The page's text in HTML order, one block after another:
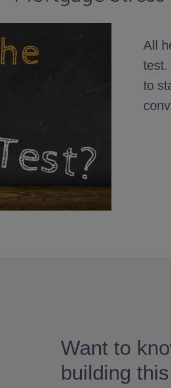
All
test.
to
Want to
building